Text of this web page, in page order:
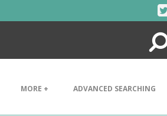
Search
MORE + ADVANCED SEARCHING